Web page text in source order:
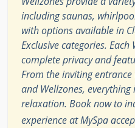
including saunas,
with options available in
Exclusive categories.
complete privacy and
From the inviting
and Wellzones,
relaxation. Book now to
experience at MySpa